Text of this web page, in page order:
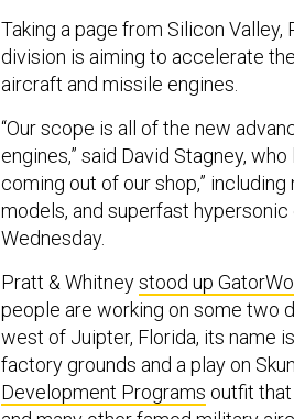
Taking a page from Silicon Valley,
division is aiming to accelerate
aircraft and missile engines.
“Our scope is all of the new
engines,” said David Stagney,
coming out of our shop,”
models, and superfast
Wednesday.
Pratt & Whitneystood up
people are working on some two
west of Juipter, Florida, its name
factory grounds and a play on
Development Programs outfit